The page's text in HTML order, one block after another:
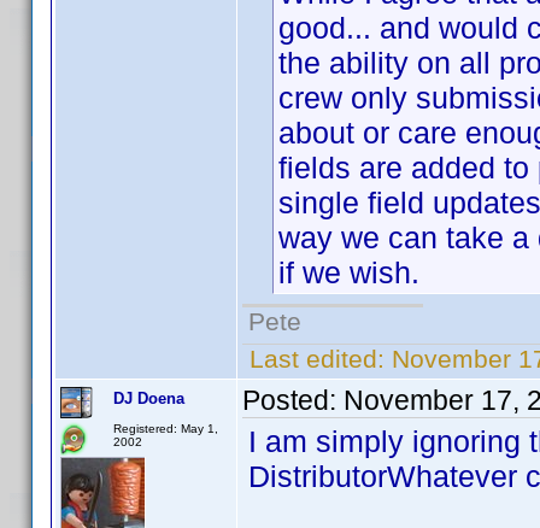
good... and would
the ability on all
crew only
about or care
fields are added
single field
way we can take
if we wish.
Pete
Last edited: November
DJ Doena
Registered: May 1,
2002
Posted: November 17,
I am simply ignoring
DistributorWhatever